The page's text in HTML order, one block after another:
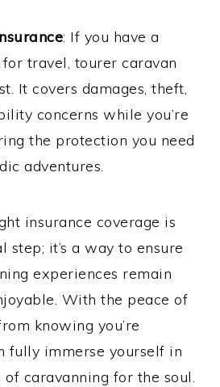
: If you have a
travel, tourer caravan
It covers damages, theft,
concerns while you’re
the protection you need
adventures.
insurance coverage is
step; it’s a way to ensure
experiences remain
With the peace of
knowing you’re
fully immerse yourself in
caravanning for the soul.